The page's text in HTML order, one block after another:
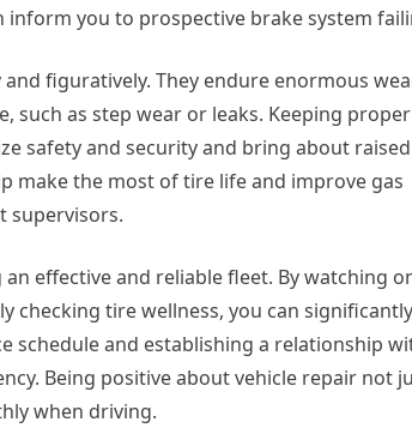
you to prospective brake system
figuratively. They endure enormous
such as step wear or leaks. Keeping proper
safety and security and bring about
make the most of tire life and improve gas
supervisors.
effective and reliable fleet. By watching
tire wellness, you can
schedule and establishing a relationship
Being positive about vehicle repair not
when driving.